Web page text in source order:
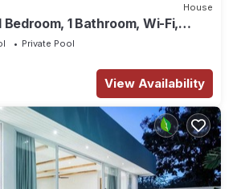
House
Bedroom, 1 Bathroom, Wi-Fi,
Private Pool
View Availability